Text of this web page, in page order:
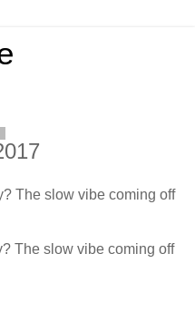
The slow vibe coming off
The slow vibe coming off